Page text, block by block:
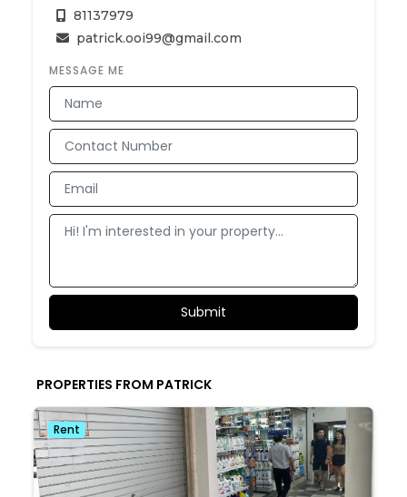
81137979
patrick.ooi99@gmail.com
MESSAGE ME
PROPERTIES FROM PATRICK
Rent